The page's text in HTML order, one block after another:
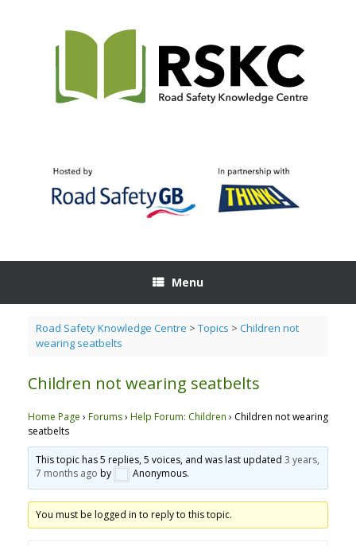
Menu
Road Safety Knowledge Centre > Topics > Children not
wearing seatbelts
Children not wearing seatbelts
Home Page › Forums› Help Forum: Children › Children not wearing
seatbelts
This topic has 5 replies, 5 voices, and was last updated3 years,
7 months ago by Anonymous.
You must be logged in to reply to this topic.